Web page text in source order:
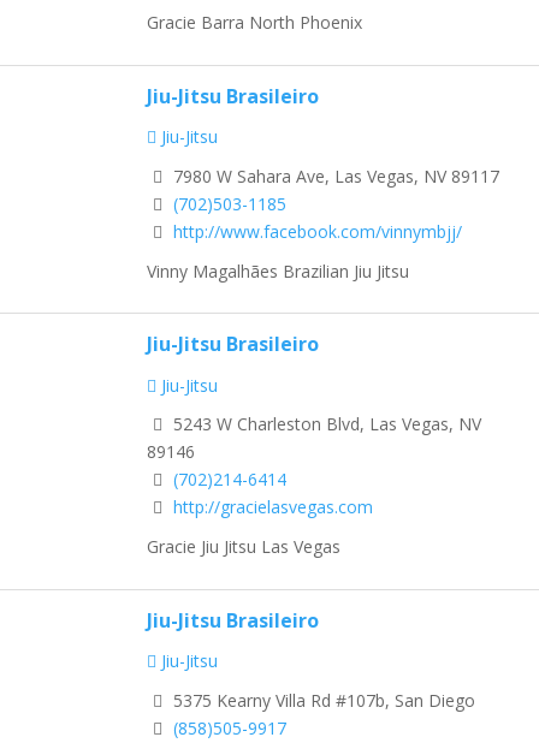
Gracie Barra North Phoenix
Jiu-Jitsu Brasileiro
Jiu-Jitsu
7980 W Sahara Ave, Las Vegas, NV 89117
(702)503-1185
http://www.facebook.com/vinnymbjj/
Vinny Magalhães Brazilian Jiu Jitsu
Jiu-Jitsu Brasileiro
Jiu-Jitsu
5243 W Charleston Blvd, Las Vegas, NV
89146
(702)214-6414
http://gracielasvegas.com
Gracie Jiu Jitsu Las Vegas
Jiu-Jitsu Brasileiro
Jiu-Jitsu
5375 Kearny Villa Rd #107b, San Diego
(858)505-9917